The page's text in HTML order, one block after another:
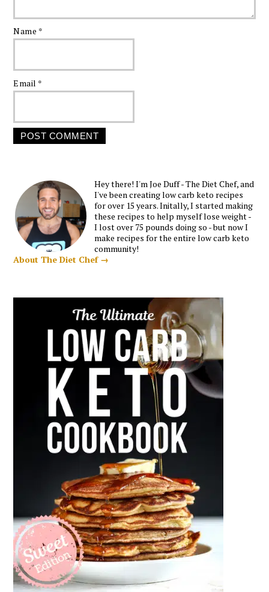
Name *
Email *
Hey there! I'm Joe Duff - The Diet Chef, and
I've been creating low carb keto recipes
for over 15 years. Initally, I started making
these recipes to help myself lose weight -
I lost over 75 pounds doing so - but now I
make recipes for the entire low carb keto
community!
About The Diet Chef →